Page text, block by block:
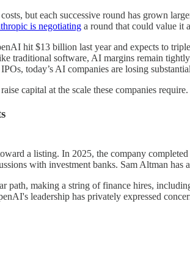
but each successive round has grown
is negotiating a round that could value it
hit $13 billion last year and expects to
traditional software, AI margins remain
today’s AI companies are losing
capital at the scale these companies require.
a listing. In 2025, the company
with investment banks. Sam Altman
path, making a string of finance hires,
leadership has privately expressed